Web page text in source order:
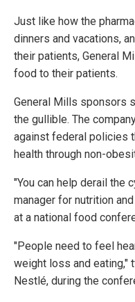
Just like how the
dinners and vacations,
their patients, General
food to their patients.
General Mills sponsors
the gullible. The
against federal policies
health through non-
"You can help derail the
manager for nutrition
at a national food
"People need to feel
weight loss and eating,"
Nestlé, during the